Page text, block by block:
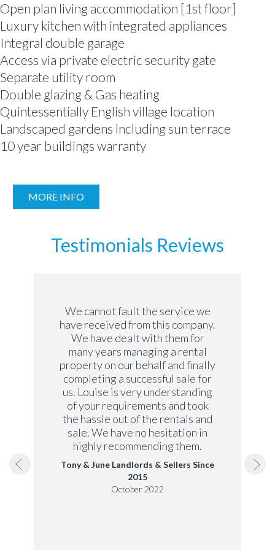
Open plan living accommodation [1st floor]
Luxury kitchen with integrated appliances
Integral double garage
Access via private electric security gate
Separate utility room
Double glazing & Gas heating
Quintessentially English village location
Landscaped gardens including sun terrace
10 year buildings warranty
MORE INFO
Testimonials Reviews
We cannot fault the service we
have received from this company.
We have dealt with them for
many years managing a rental
property on our behalf and finally
completing a successful sale for
us. Louise is very understanding
of your requirements and took
the hassle out of the rentals and
sale. We have no hesitation in
highly recommending them.
Tony & June Landlords & Sellers Since
2015
October 2022